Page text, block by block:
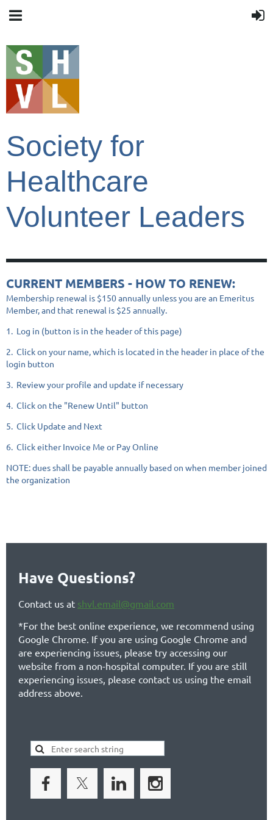
Society for
Healthcare
Volunteer Leaders
CURRENT MEMBERS - HOW TO RENEW:
Membership renewal is $150 annually unless you are an Emeritus
Member, and that renewal is $25 annually.
1. Log in (button is in the header of this page)
2. Click on your name, which is located in the header in place of the
login button
3. Review your profile and update if necessary
4. Click on the "Renew Until" button
5. Click Update and Next
6. Click either Invoice Me or Pay Online
NOTE: dues shall be payable annually based on when member joined
the organization
Have Questions?
Contact us at shvl.email@gmail.com
*For the best online experience, we recommend using
Google Chrome. If you are using Google Chrome and
are experiencing issues, please try accessing our
website from a non-hospital computer. If you are still
experiencing issues, please contact us using the email
address above.